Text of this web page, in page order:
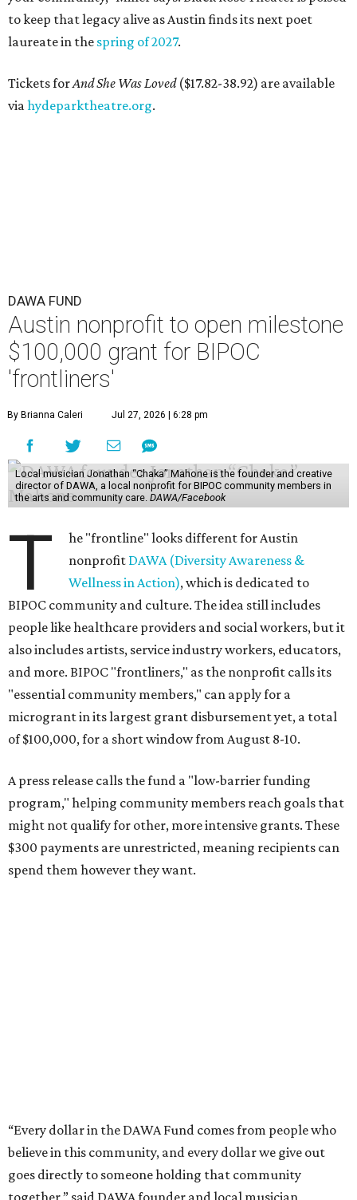
to keep that legacy alive as Austin finds its next poet
laureate in the spring of 2027.
Tickets forAnd She Was Loved($17.82-38.92) are available
viahydeparktheatre.org.
DAWA FUND
Austin nonprofit to open milestone
$100,000 grant for BIPOC
'frontliners'
By Brianna Caleri Jul 27, 2026 | 6:28 pm
Local musician Jonathan “Chaka” Mahone is the founder and creative
director of DAWA, a local nonprofit for BIPOC community members in
the arts and community care. DAWA/Facebook
T
he "frontline" looks different for Austin
nonprofit DAWA (Diversity Awareness &
Wellness in Action), which is dedicated to
BIPOC community and culture. The idea still includes
people like healthcare providers and social workers, but it
also includes artists, service industry workers, educators,
and more. BIPOC "frontliners," as the nonprofit calls its
"essential community members," can apply for a
microgrant in its largest grant disbursement yet, a total
of $100,000, for a short window from August 8-10.
A press release calls the fund a "low-barrier funding
program," helping community members reach goals that
might not qualify for other, more intensive grants. These
$300 payments are unrestricted, meaning recipients can
spend them however they want.
to submit an application. However, a list of professions
and community roles takes the guesswork out for some
people. Examples of frontliners include: